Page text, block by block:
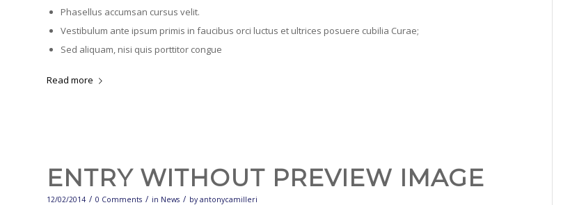
Phasellus accumsan cursus velit.
Vestibulum ante ipsum primis in faucibus orci luctus et ultrices posuere cubilia Curae;
Sed aliquam, nisi quis porttitor congue
Read more
ENTRY WITHOUT PREVIEW IMAGE
12/02/2014 / 0 Comments / in News / by antonycamilleri